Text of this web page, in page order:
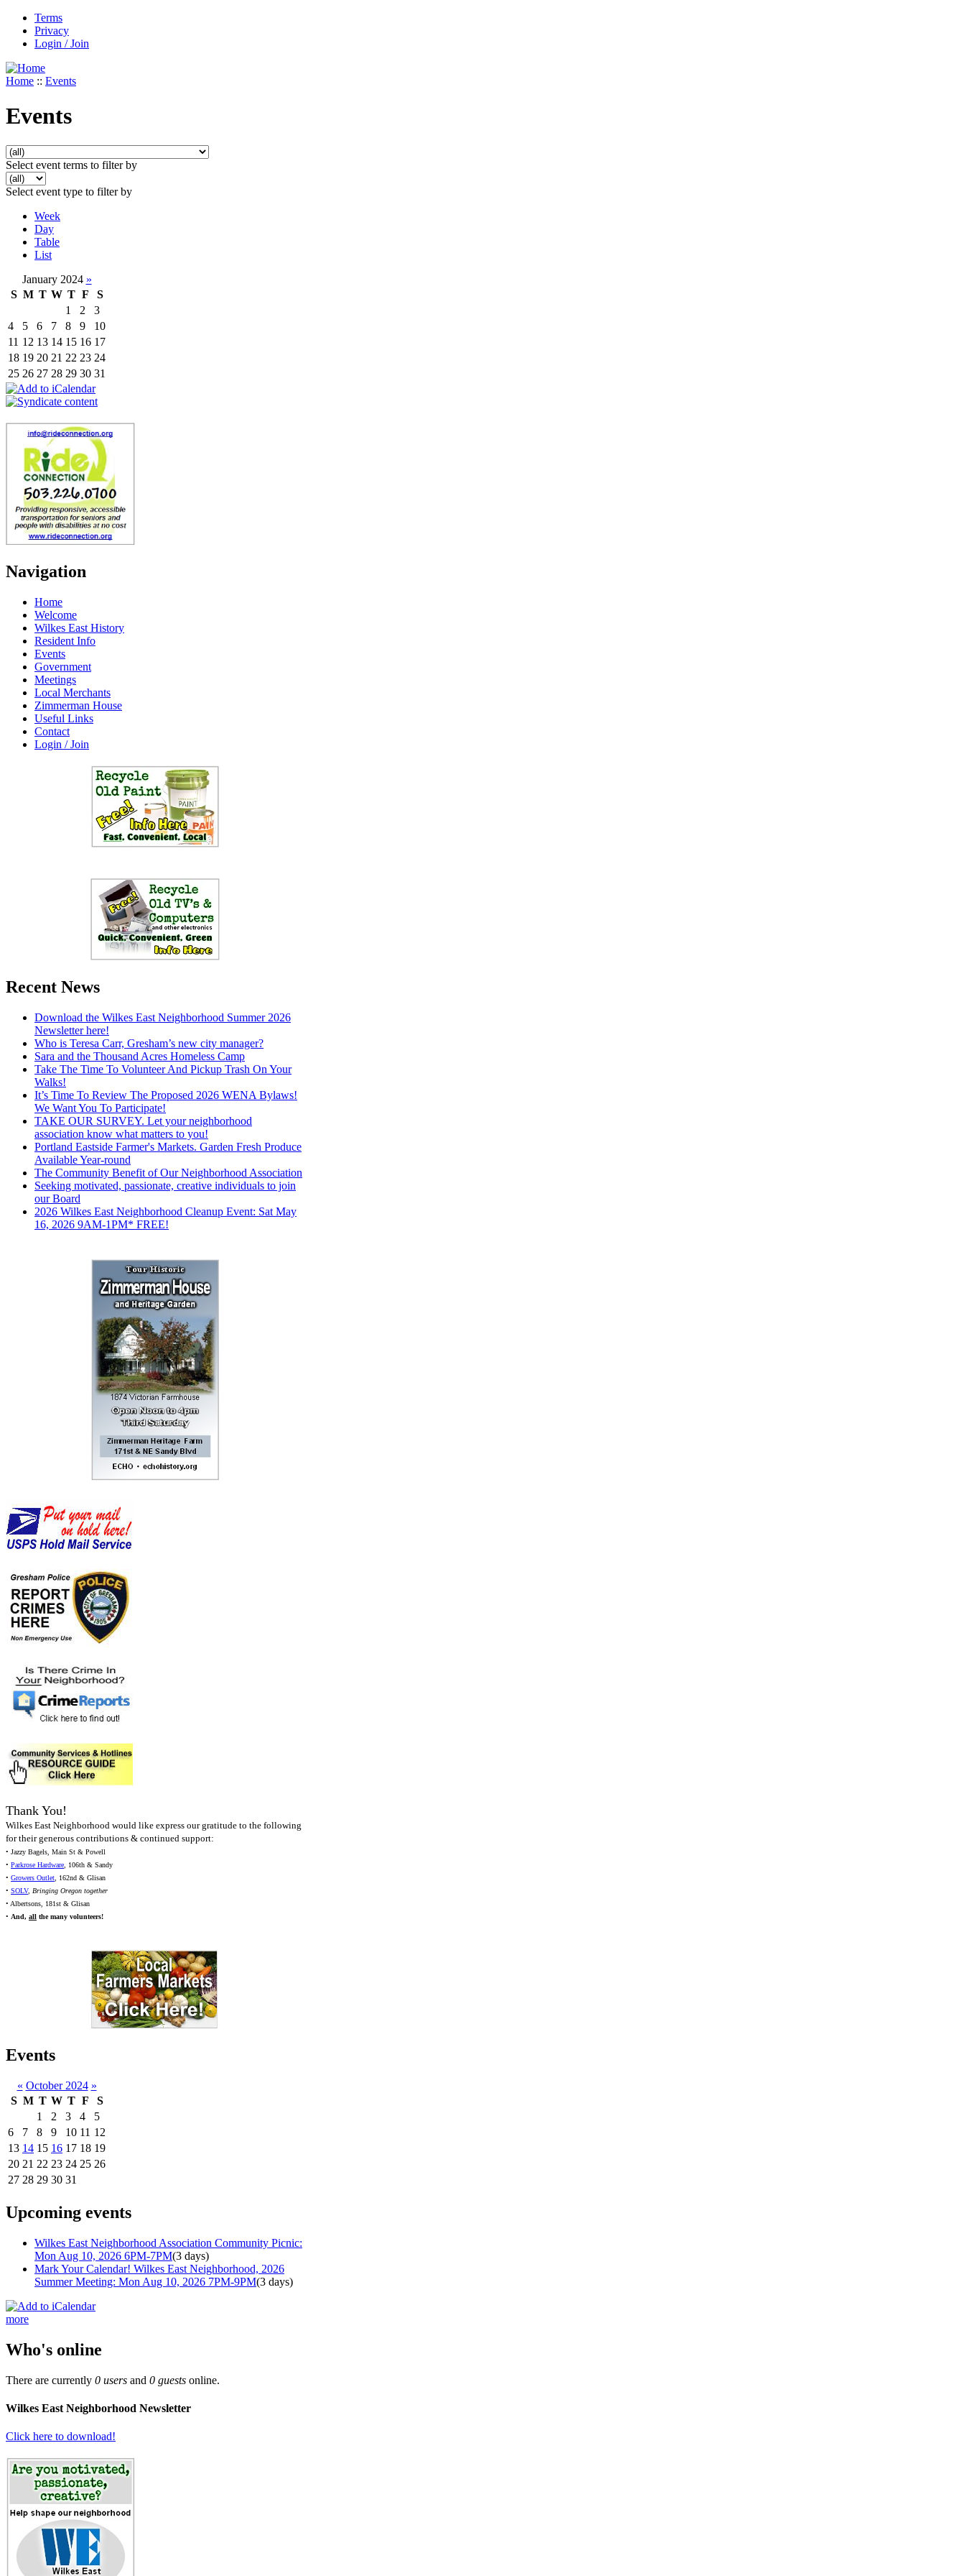
Terms
Privacy
Login / Join
Home :: Events
Events
Select event terms to filter by
Select event type to filter by
Week
Day
Table
List
January 2024 »
S M T W T F
S
1
2
3
4
5 6 7 8 9
10
11 12 13 14 15 16 17
18 19 20 21 22 23 24
25 26 27 28 29 30 31
Navigation
Home
Welcome
Wilkes East History
Resident Info
Events
Government
Meetings
Local Merchants
Zimmerman House
Useful Links
Contact
Login / Join
Recent News
Download the Wilkes East Neighborhood Summer 2026
Newsletter here!
Who is Teresa Carr, Gresham’s new city manager?
Sara and the Thousand Acres Homeless Camp
Take The Time To Volunteer And Pickup Trash On Your
Walks!
It’s Time To Review The Proposed 2026 WENA Bylaws!
We Want You To Participate!
TAKE OUR SURVEY. Let your neighborhood
association know what matters to you!
Portland Eastside Farmer's Markets. Garden Fresh Produce
Available Year-round
The Community Benefit of Our Neighborhood Association
Seeking motivated, passionate, creative individuals to join
our Board
2026 Wilkes East Neighborhood Cleanup Event: Sat May
16, 2026 9AM-1PM* FREE!
Thank You!
Wilkes East Neighborhood would like express our gratitude to the following
for their generous contributions & continued support:
• Jazzy Bagels, Main St & Powell
• Parkrose Hardware, 106th & Sandy
• Growers Outlet, 162nd & Glisan
• SOLV, Bringing Oregon together
• Albertsons, 181st & Glisan
• And, all the many volunteers!
Events
« October 2024 »
S M T W T F
S
1
2 3 4
5
6
7 8 9 10 11 12
13 14 15 16 17 18 19
20 21 22 23 24 25 26
27 28 29 30 31
Upcoming events
Wilkes East Neighborhood Association Community Picnic:
Mon Aug 10, 2026 6PM-7PM(3 days)
Mark Your Calendar! Wilkes East Neighborhood, 2026
Summer Meeting: Mon Aug 10, 2026 7PM-9PM(3 days)
more
Who's online
There are currently 0 users and 0 guests online.
Wilkes East Neighborhood Newsletter
Click here to download!